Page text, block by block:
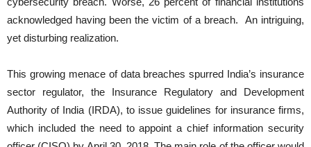
acknowledged having been the victim of a breach. An intriguing,
yet disturbing realization.
This growing menace of data breaches spurred India’s insurance
sector regulator, the Insurance Regulatory and Development
Authority of India (IRDA), to issue guidelines for insurance firms,
which included the need to appoint a chief information security